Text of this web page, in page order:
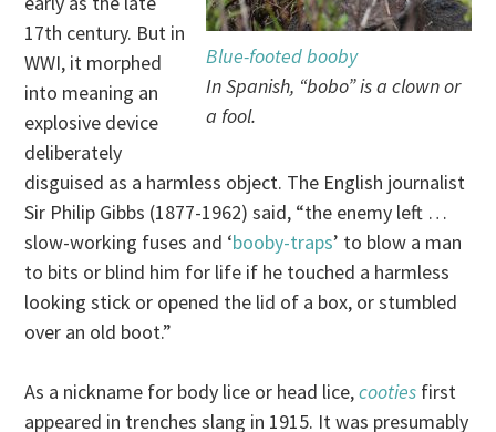
Blue-footed booby
In Spanish, “bobo” is a clown or
a fool.
17th century. But in
WWI, it morphed
into meaning an
explosive device
deliberately
disguised as a harmless object. The English journalist
Sir Philip Gibbs (1877-1962) said, “the enemy left …
slow-working fuses and ‘booby-traps’ to blow a man
to bits or blind him for life if he touched a harmless
looking stick or opened the lid of a box, or stumbled
over an old boot.”
As a nickname for body lice or head lice,cooties first
appeared in trenches slang in 1915. It was presumably